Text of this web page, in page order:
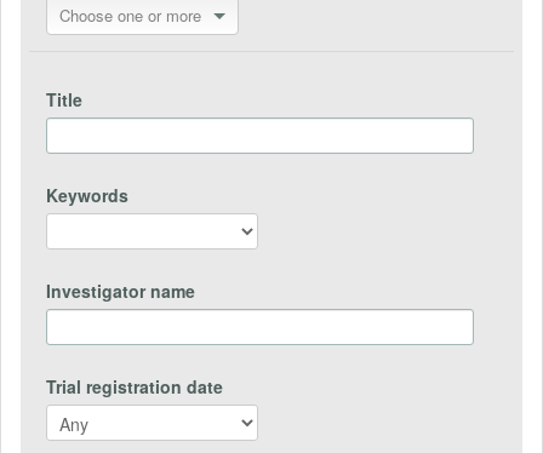
Choose one or more
Title
Keywords
Investigator name
Trial registration date